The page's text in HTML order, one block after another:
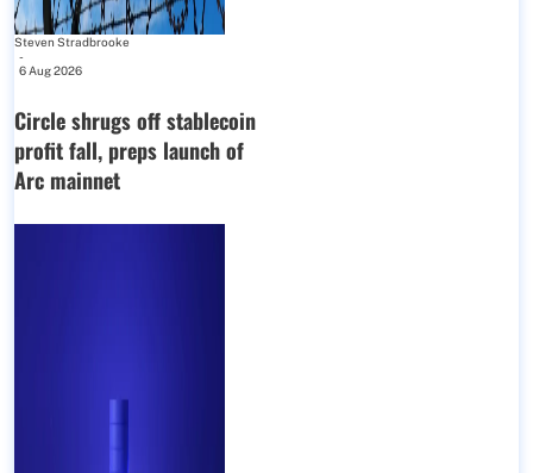
Steven Stradbrooke
-
6 Aug 2026
Circle shrugs off stablecoin
profit fall, preps launch of
Arc mainnet